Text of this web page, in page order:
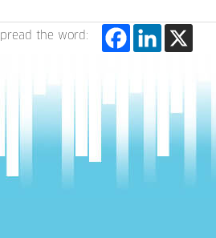
the word: